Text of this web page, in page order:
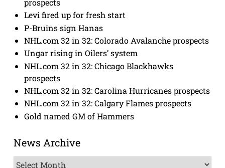
prospects
Levi fired up for fresh start
P-Bruins sign Hanas
NHL.com 32 in 32: Colorado Avalanche prospects
Ungar rising in Oilers’ system
NHL.com 32 in 32: Chicago Blackhawks
prospects
NHL.com 32 in 32: Carolina Hurricanes prospects
NHL.com 32 in 32: Calgary Flames prospects
Gold named GM of Hammers
News Archive
News